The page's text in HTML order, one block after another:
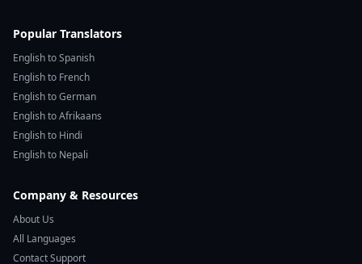
Popular Translators
English to Spanish
English to French
English to German
English to Afrikaans
English to Hindi
English to Nepali
Company & Resources
About Us
All Languages
Contact Support